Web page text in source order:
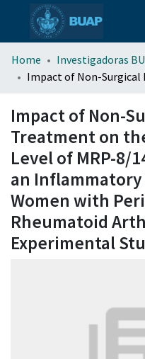
menu.section.about_menu
Home Investigadoras
Impact of Non-
Treatment on
Level of MRP-8/
an
Women with
Rheumatoid
Experimental